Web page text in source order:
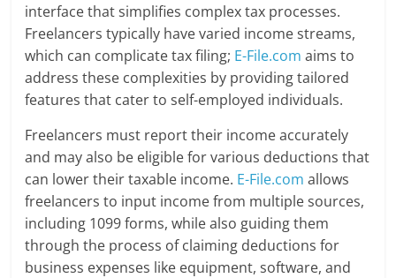
interface that simplifies complex tax processes.
Freelancers typically have varied income streams,
which can complicate tax filing; E-File.com aims to
address these complexities by providing tailored
features that cater to self-employed individuals.
Freelancers must report their income accurately
and may also be eligible for various deductions that
can lower their taxable income. E-File.com allows
freelancers to input income from multiple sources,
including 1099 forms, while also guiding them
through the process of claiming deductions for
business expenses like equipment, software, and